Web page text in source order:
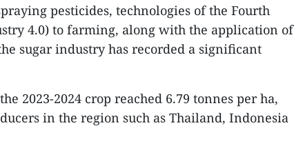
pesticides, technologies of the Fourth
4.0) to farming, along with the application of
sugar industry has recorded a significant
2023-2024 crop reached 6.79 tonnes per ha,
in the region such as Thailand, Indonesia